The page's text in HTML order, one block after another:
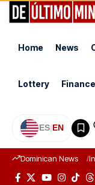
Home News
Lottery Finance
ES|EN
Dominican News